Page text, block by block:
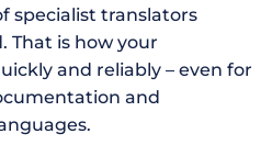
specialist translators
That is how your
and reliably – even for
and